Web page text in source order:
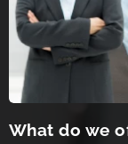
What do we